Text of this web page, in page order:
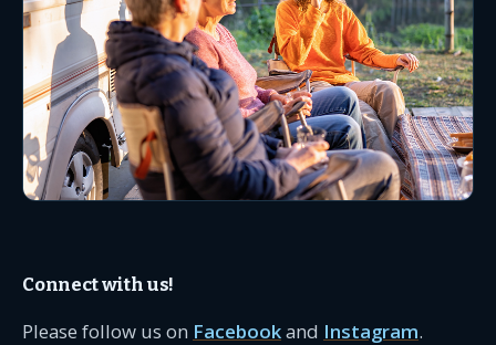
Connect with us!
Please follow us on Facebookand Instagram.